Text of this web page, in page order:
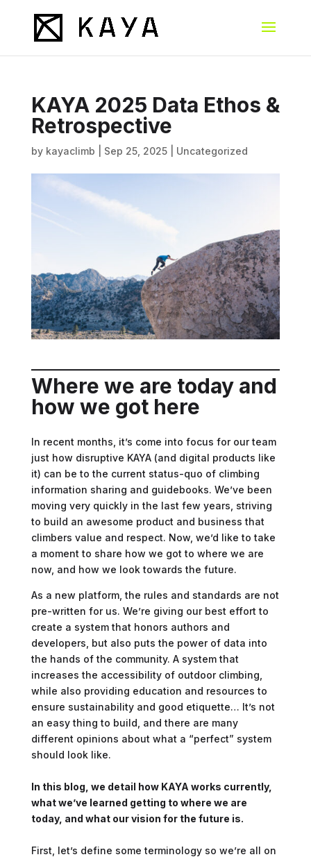
KAYA 2025 Data Ethos &
Retrospective
by kayaclimb Sep 25, 2025| Uncategorized
Where we are today and
how we got here
In recent months, it’s come into focus for our team
just how disruptive KAYA (and digital products like
it) can be to the current status-quo of climbing
information sharing and guidebooks. We’ve been
moving very quickly in the last few years, striving
to build an awesome product and business that
climbers value and respect. Now, we’d like to take
a moment to share how we got to where we are
now, and how we look towards the future.
As a new platform, the rules and standards are not
pre-written for us. We’re giving our best effort to
create a system that honors authors and
developers, but also puts the power of data into
the hands of the community. A system that
increases the accessibility of outdoor climbing,
while also providing education and resources to
ensure sustainability and good etiquette… It’s not
an easy thing to build, and there are many
different opinions about what a “perfect” system
should look like.
In this blog, we detail how KAYA works currently,
what we’ve learned getting to where we are
today, and what our vision for the future is.
First, let’s define some terminology so we’re all on